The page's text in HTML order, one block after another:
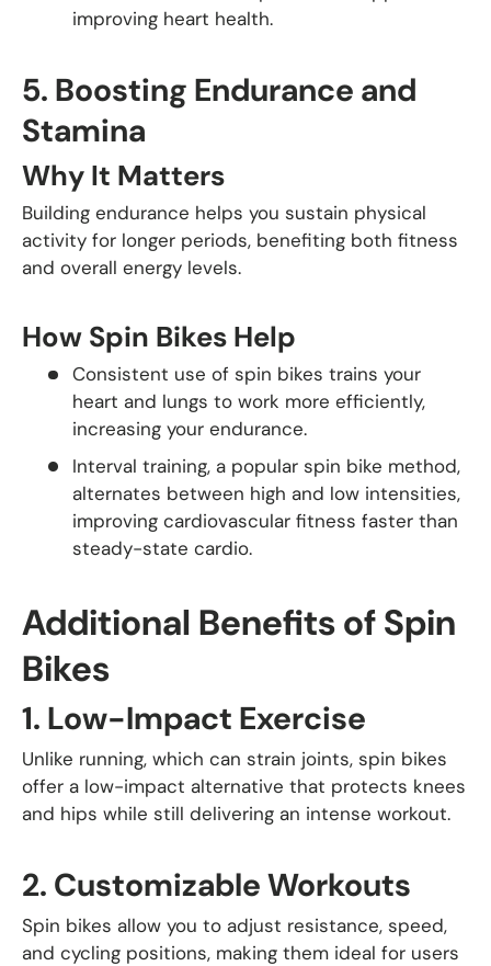
improving heart health.
5. Boosting Endurance and
Stamina
Why It Matters
Building endurance helps you sustain physical
activity for longer periods, benefiting both fitness
and overall energy levels.
How Spin Bikes Help
Consistent use of spin bikes trains your
heart and lungs to work more efficiently,
increasing your endurance.
Interval training, a popular spin bike method,
alternates between high and low intensities,
improving cardiovascular fitness faster than
steady-state cardio.
Additional Benefits of Spin
Bikes
1. Low-Impact Exercise
Unlike running, which can strain joints, spin bikes
offer a low-impact alternative that protects knees
and hips while still delivering an intense workout.
2. Customizable Workouts
Spin bikes allow you to adjust resistance, speed,
and cycling positions, making them ideal for users